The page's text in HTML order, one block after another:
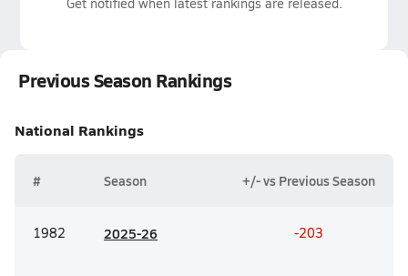
Previous Season Rankings
National Rankings
# Season +/- vs Previous Season
1982 2025-26 -203